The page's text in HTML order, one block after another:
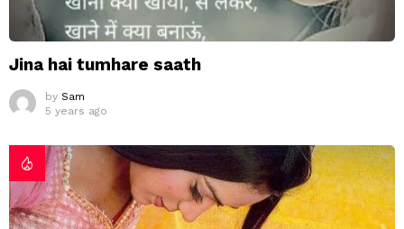
Jina hai tumhare saath
by Sam
5 years ago